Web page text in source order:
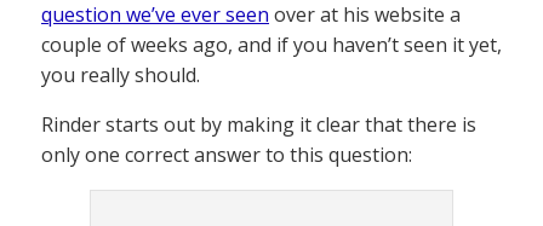
question we’ve ever seen over at his website a
couple of weeks ago, and if you haven’t seen it yet,
you really should.
Rinder starts out by making it clear that there is
only one correct answer to this question: